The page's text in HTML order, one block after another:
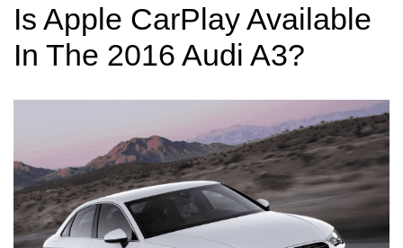
Is Apple CarPlay Available
In The 2016 Audi A3?